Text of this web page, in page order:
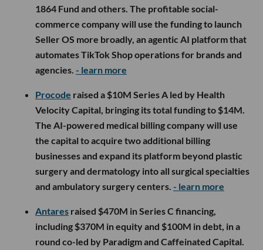
1864 Fund and others. The profitable social-
commerce company will use the funding to launch
Seller OS more broadly, an agentic AI platform that
automates TikTok Shop operations for brands and
agencies. - learn more
Procode raised a $10M Series A led by Health
Velocity Capital, bringing its total funding to $14M.
The AI-powered medical billing company will use
the capital to acquire two additional billing
businesses and expand its platform beyond plastic
surgery and dermatology into all surgical specialties
and ambulatory surgery centers. - learn more
Antares raised $470M in Series C financing,
including $370M in equity and $100M in debt, in a
round co-led by Paradigm and Caffeinated Capital.